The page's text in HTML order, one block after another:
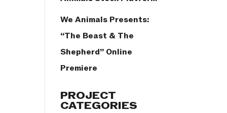
We Animals Presents:
“The Beast & The
Shepherd” Online
Premiere
PROJECT
CATEGORIES